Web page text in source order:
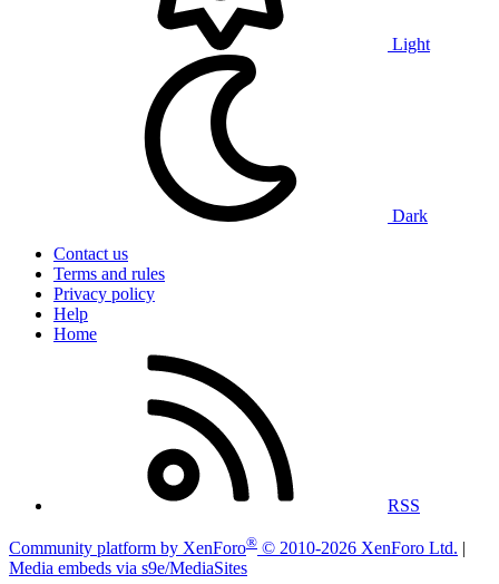
Light
Dark
Contact us
Terms and rules
Privacy policy
Help
Home
RSS
Community platform by XenForo® © 2010-2026 XenForo Ltd. |
Media embeds via s9e/MediaSites